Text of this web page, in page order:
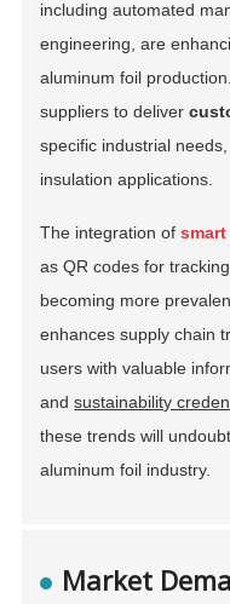
including automated
engineering, are
aluminum foil
suppliers to deliver
specific industrial
insulation applications.
The integration of
as QR codes for
becoming more
enhances supply chain
users with valuable
andsustainability
these trends will
aluminum foil industry.
Market